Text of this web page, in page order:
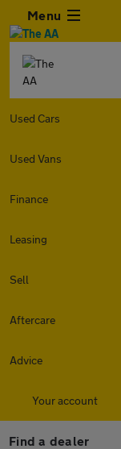
Menu
Used Cars
Used Vans
Finance
Leasing
Sell
Aftercare
Advice
Your account
Find a dealer